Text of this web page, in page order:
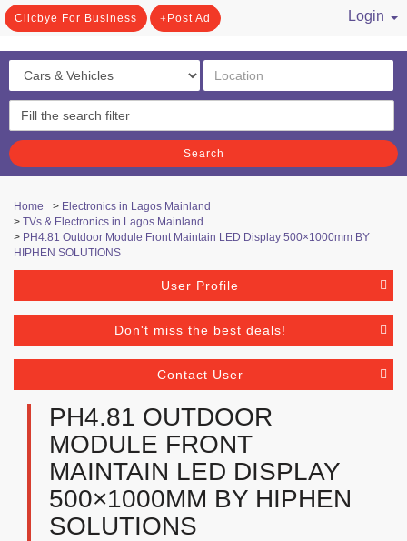
Clicbye For Business Post Ad
Login
Search
Home > Electronics in Lagos Mainland
> TVs & Electronics in Lagos Mainland
> PH4.81 Outdoor Module Front Maintain LED Display 500×1000mm BY
HIPHEN SOLUTIONS
User Profile
Don't miss the best deals!
Contact User
PH4.81 OUTDOOR
MODULE FRONT
MAINTAIN LED DISPLAY
500×1000MM BY HIPHEN
SOLUTIONS